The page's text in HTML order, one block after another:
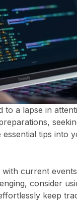
to a lapse in
tips into
current
consider
keep